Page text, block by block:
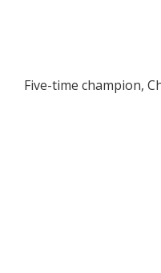
Five-time champion,